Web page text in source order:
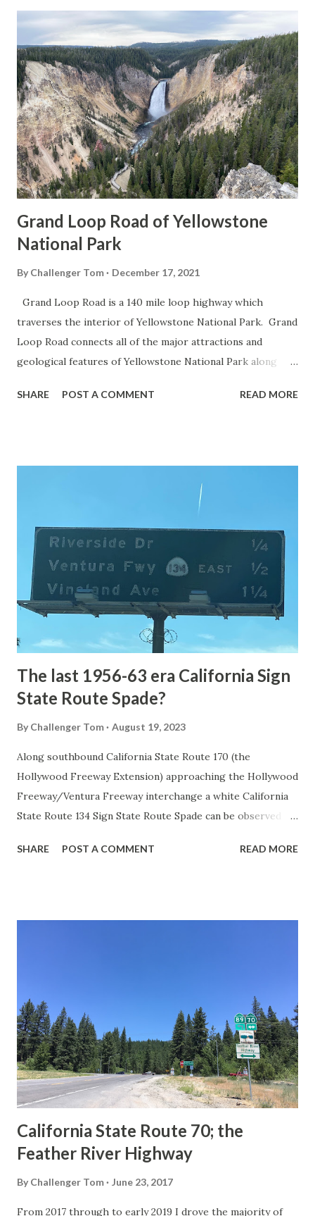
Grand Loop Road of Yellowstone
National Park
By Challenger Tom December 17, 2021
Grand Loop Road is a 140 mile loop highway which
traverses the interior of Yellowstone National Park. Grand
Loop Road connects all of the major attractions and
geological features of Yellowstone National Park along
highway and despite some conjecture never has been part
National Park Service) (nps.gov) Yellowstone was declared
1872. The first real highway to access Yellowstone
National Park came in 1873 when a tolled facility was
constructed from Bozeman, Montana via Yankee Jim Canyon
to Mammoth Hot Springs. Numerous attempts were made
to fund construction of roadway infrastructure during the
early years of Yellows...
SHARE POST A COMMENT READ MORE
The last 1956-63 era California Sign
State Route Spade?
By Challenger Tom August 19, 2023
Along southbound California State Route 170 (the
Hollywood Freeway Extension) approaching the Hollywood
Freeway/Ventura Freeway interchange a white California
State Route 134 Sign State Route Spade can be observed on
during the 1956-63 era and have become increasingly rare.
in California signed with reassurance markers. The
creation of the US Route System by the American
Association of State Highway Officials during November
1926 brought a system of standardized reassurance shields
to major highways in California. Early efforts to create a
Sign State Route ...
SHARE POST A COMMENT READ MORE
California State Route 70; the
Feather River Highway
By Challenger Tom June 23, 2017
From 2017 through to early 2019 I drove the majority of